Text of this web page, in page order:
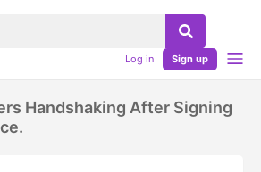
Log in Sign up
Handshaking After Signing